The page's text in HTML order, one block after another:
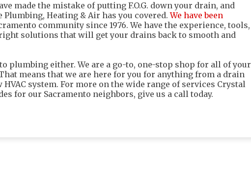
made the mistake of putting F.O.G. down your drain, and
Plumbing, Heating & Air has you covered.We have been
community since 1976. We have the experience, tools,
solutions that will get your drains back to smooth and
plumbing either. We are a go-to, one-stop shop for all of your
means that we are here for you for anything from a drain
system. For more on the wide range of services Crystal
for our Sacramento neighbors, give us a call today.